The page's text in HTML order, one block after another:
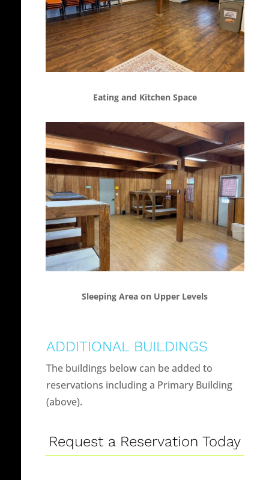
Eating and Kitchen Space
Sleeping Area on Upper Levels
ADDITIONAL BUILDINGS
The buildings below can be added to
reservations including a Primary Building
(above).
Request a Reservation Today